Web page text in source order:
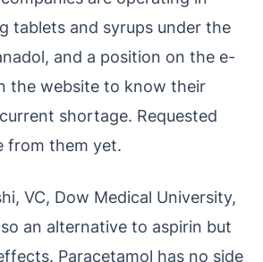
tablets and syrups under the
and a position on the e-
the website to know their
shortage. Requested
from them yet.
VC, Dow Medical University,
an alternative to aspirin but
Paracetamol has no side